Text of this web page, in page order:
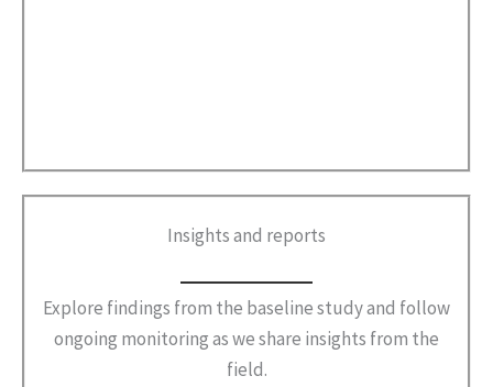
Insights and reports
Explore findings from the baseline study and follow
ongoing monitoring as we share insights from the
field.